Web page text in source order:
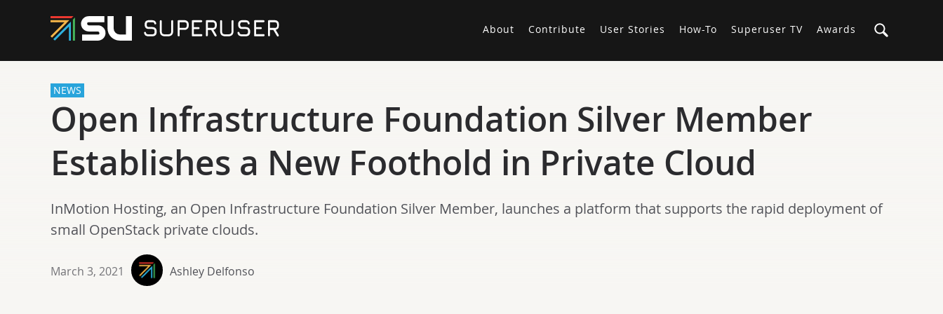
About Contribute User Stories How-To Superuser TV Awards
NEWS
Open Infrastructure Foundation Silver Member
Establishes a New Foothold in Private Cloud
InMotion Hosting, an Open Infrastructure Foundation Silver Member, launches a platform that supports the rapid deployment of
small OpenStack private clouds.
March 3, 2021 Ashley Delfonso